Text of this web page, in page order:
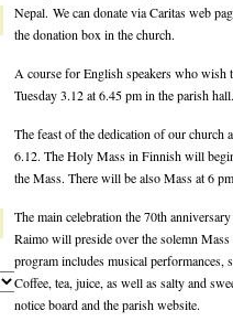
Nepal. We can donate via Caritas web
the donation box in the church.
A course for English speakers who wish
Tuesday 3.12 at 6.45 pm in the parish hall.
The feast of the dedication of our church
6.12. The Holy Mass in Finnish will
the Mass. There will be also Mass at 6
The main celebration the 70th
Raimo will preside over the solemn
program includes musical performances,
Coffee, tea, juice, as well as salty and
notice board and the parish website.